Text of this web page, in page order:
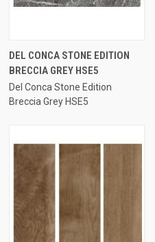
DEL CONCA STONE EDITION
BRECCIA GREY HSE5
Del Conca Stone Edition
Breccia Grey HSE5